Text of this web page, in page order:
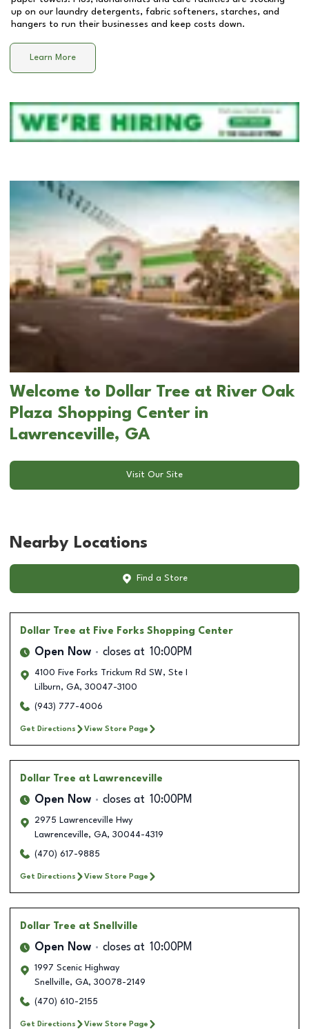
up on our laundry detergents, fabric softeners, starches, and
hangers to run their businesses and keep costs down.
Learn More
Welcome to Dollar Tree at River Oak
Plaza Shopping Center in
Lawrenceville, GA
Visit Our Site
Nearby Locations
Find a Store
Dollar Tree at Five Forks Shopping Center
Open Now closes at 10:00PM
4100 Five Forks Trickum Rd SW, Ste I
Lilburn, GA, 30047-3100
(943) 777-4006
Get Directions View Store Page
Dollar Tree at Lawrenceville
Open Now closes at 10:00PM
2975 Lawrenceville Hwy
Lawrenceville, GA, 30044-4319
(470) 617-9885
Get Directions View Store Page
Dollar Tree at Snellville
Open Now closes at 10:00PM
1997 Scenic Highway
Snellville, GA, 30078-2149
(470) 610-2155
Get Directions View Store Page